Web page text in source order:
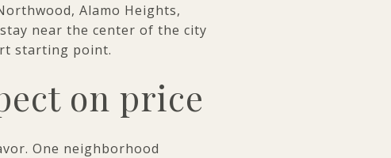
Alamo Heights,
near the center of the city
starting point.
on price
One neighborhood